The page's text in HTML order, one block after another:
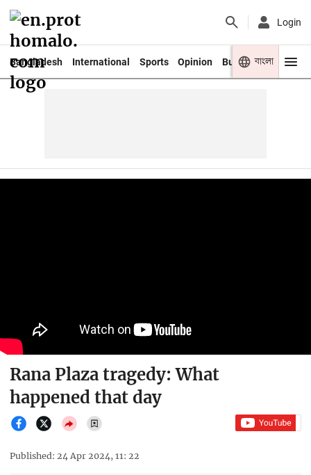
Login
Bangladesh International Sports Opinion Business Youth
বাংলা
Rana Plaza tragedy: What
happened that day
Published: 24 Apr 2024, 11: 22